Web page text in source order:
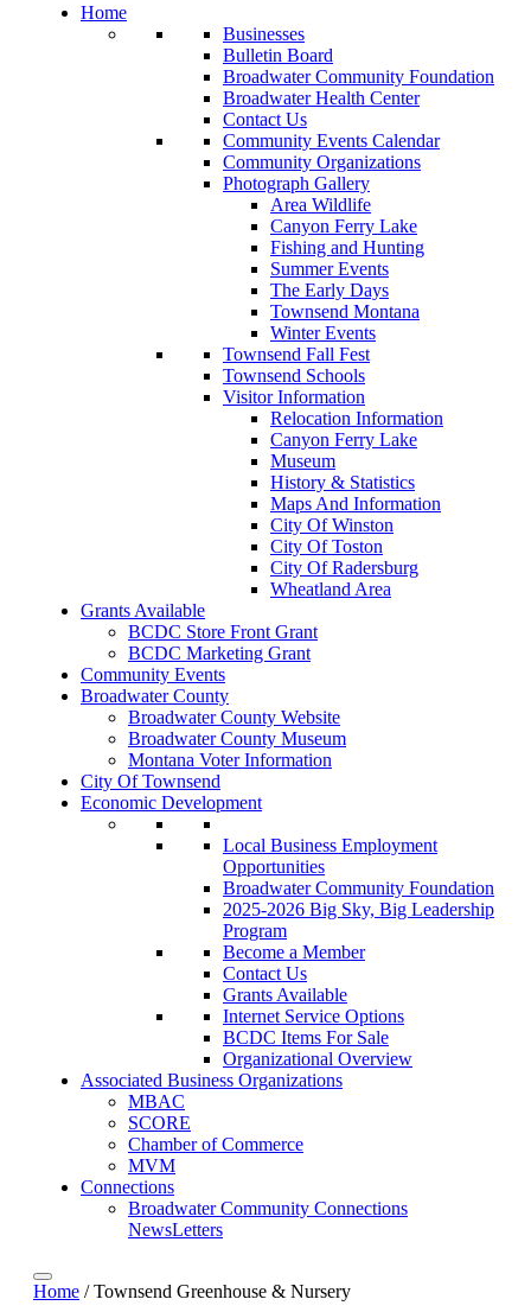
Home
Businesses
Bulletin Board
Broadwater Community Foundation
Broadwater Health Center
Contact Us
Community Events Calendar
Community Organizations
Photograph Gallery
Area Wildlife
Canyon Ferry Lake
Fishing and Hunting
Summer Events
The Early Days
Townsend Montana
Winter Events
Townsend Fall Fest
Townsend Schools
Visitor Information
Relocation Information
Canyon Ferry Lake
Museum
History & Statistics
Maps And Information
City Of Winston
City Of Toston
City Of Radersburg
Wheatland Area
Grants Available
BCDC Store Front Grant
BCDC Marketing Grant
Community Events
Broadwater County
Broadwater County Website
Broadwater County Museum
Montana Voter Information
City Of Townsend
Economic Development
Local Business Employment
Opportunities
Broadwater Community Foundation
2025-2026 Big Sky, Big Leadership
Program
Become a Member
Contact Us
Grants Available
Internet Service Options
BCDC Items For Sale
Organizational Overview
Associated Business Organizations
MBAC
SCORE
Chamber of Commerce
MVM
Connections
Broadwater Community Connections
NewsLetters
Home /Townsend Greenhouse & Nursery